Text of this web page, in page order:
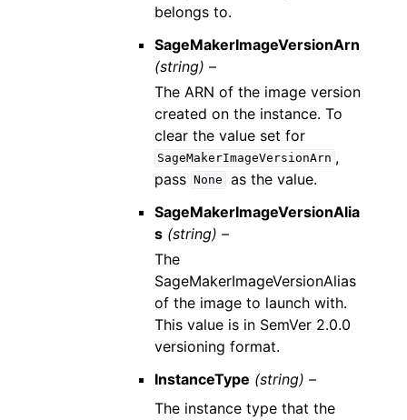
belongs to.
SageMakerImageVersionArn
(string) –
The ARN of the image version
created on the instance. To
clear the value set for
SageMakerImageVersionArn ,
pass
None
as the value.
SageMakerImageVersionAlia
s (string) –
The
SageMakerImageVersionAlias
of the image to launch with.
This value is in SemVer 2.0.0
versioning format.
InstanceType (string) –
The instance type that the